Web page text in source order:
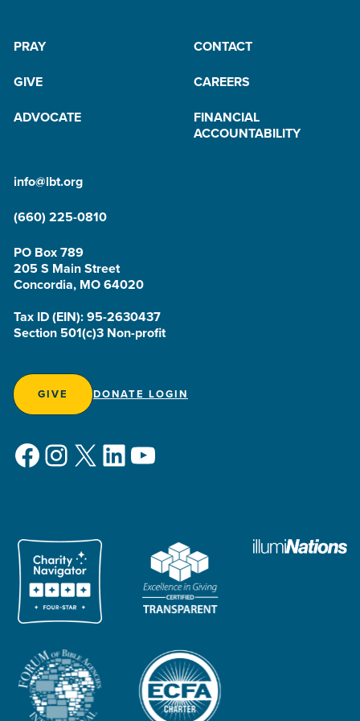
PRAY
CONTACT
GIVE
CAREERS
ADVOCATE
FINANCIAL
ACCOUNTABILITY
info@lbt.org
(660) 225-0810
PO Box 789
205 S Main Street
Concordia, MO 64020
Tax ID (EIN): 95-2630437
Section 501(c)3 Non-profit
GIVE DONATE LOGIN
Facebook
Instagram
X LinkedIn
YouTube